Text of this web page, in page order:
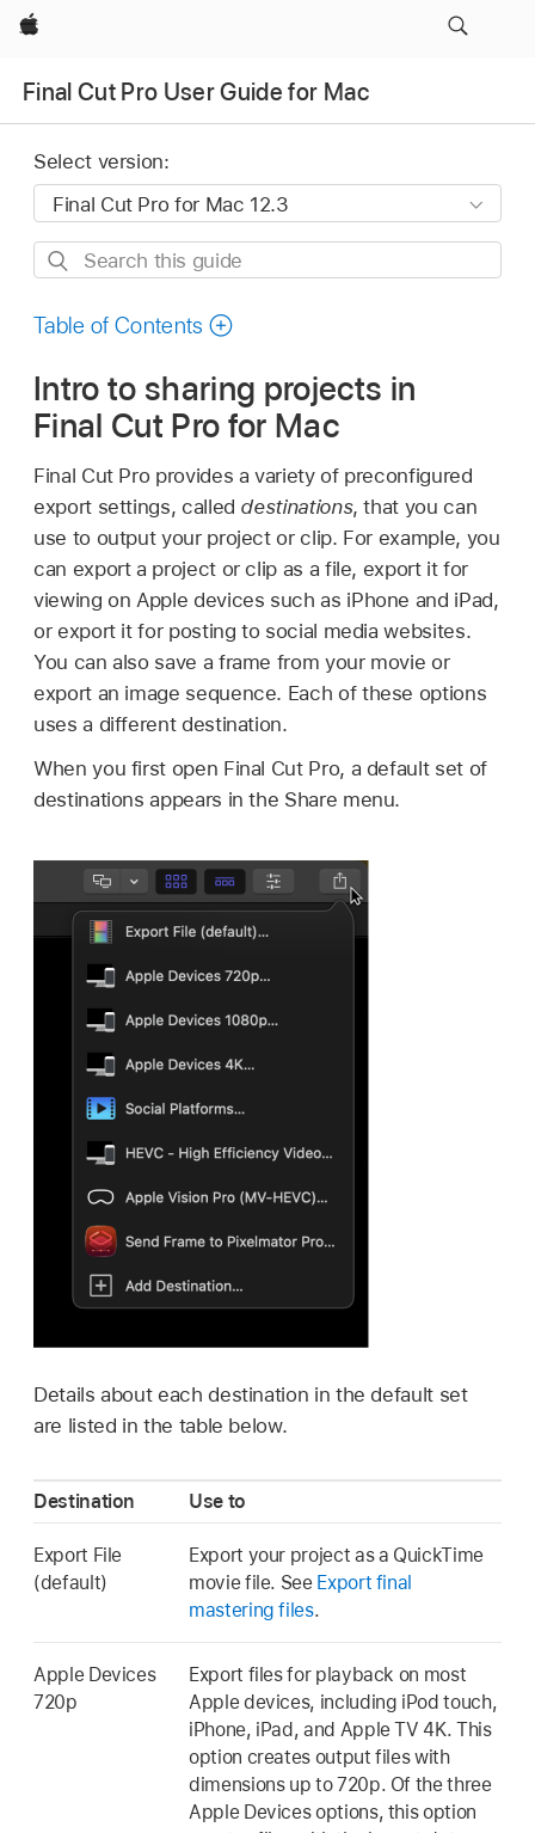
Apple
Final Cut Pro User Guide for Mac
Select version:
Search
guide
Table of Contents
Intro to sharing projects in
Final Cut Pro for Mac
Final Cut Pro provides a variety of preconfigured
export settings, called destinations, that you can
use to output your project or clip. For example, you
can export a project or clip as a file, export it for
viewing on Apple devices such as iPhone and iPad,
or export it for posting to social media websites.
You can also save a frame from your movie or
export an image sequence. Each of these options
uses a different destination.
When you first open Final Cut Pro, a default set of
destinations appears in the Share menu.
Details about each destination in the default set
are listed in the table below.
Destination Use to
Export File
(default)
Export your project as a QuickTime
movie file. See Export final
mastering files.
Apple Devices
720p
Export files for playback on most
Apple devices, including iPod touch,
iPhone, iPad, and Apple TV 4K. This
option creates output files with
dimensions up to 720p. Of the three
Apple Devices options, this option